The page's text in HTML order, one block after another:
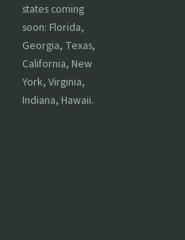
states coming
soon: Florida,
Georgia, Texas,
California, New
York, Virginia,
Indiana, Hawaii.